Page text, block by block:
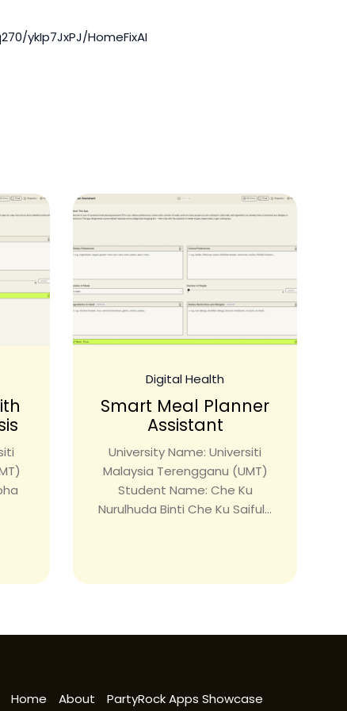
ykIp7JxPJ/HomeFixAI
Digital Health
Smart Meal Planner
Assistant
University Name: Universiti
Malaysia Terengganu (UMT)
Student Name: Che Ku
Nurulhuda Binti Che Ku Saiful...
Home About PartyRock Apps Showcase